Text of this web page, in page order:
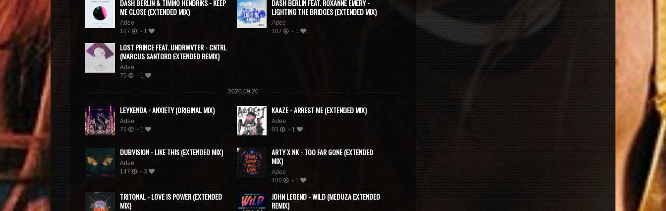
DASH BERLIN & TIMMO HENDRIKS - KEEP
ME CLOSE (EXTENDED MIX)
Adee
127
- 1
DASH BERLIN FEAT. ROXANNE EMERY -
LIGHTING THE BRIDGES (EXTENDED MIX)
Adee
107
- 1
LOST PRINCE FEAT. UNDRWVTER - CNTRL
(MARCUS SANTORO EXTENDED REMIX)
Adee
75
- 1
2020.09.20
LEYKENDA - ANXIETY (ORIGINAL MIX)
Adee
79
- 1
KAAZE - ARREST ME (EXTENDED MIX)
Adee
93
- 1
DUBVISION - LIKE THIS (EXTENDED MIX)
Adee
147
- 3
ARTY X NK - TOO FAR GONE (EXTENDED
MIX)
Adee
100
- 1
TRITONAL - LOVE IS POWER (EXTENDED
MIX)
JOHN LEGEND - WILD (MEDUZA EXTENDED
REMIX)